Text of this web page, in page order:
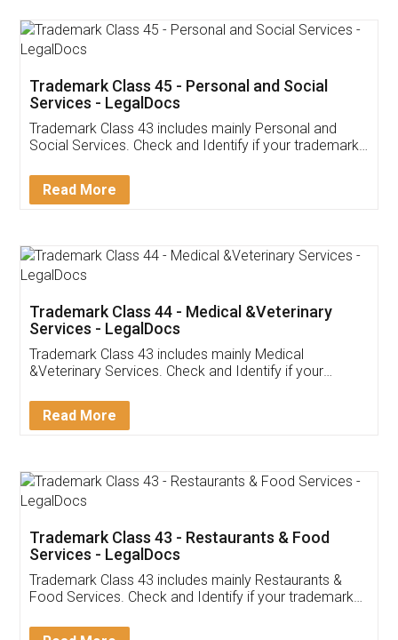
App available on:
Customer Testimonials
Akhil Chennupati
Thank you Legal docs! I've applied FSSAI
(Pooja) was prompt and very helpful. I had to
reach out to them periodically because of an
input error from my end. Pooja was very patient
in handling this issue. She had assisted me till